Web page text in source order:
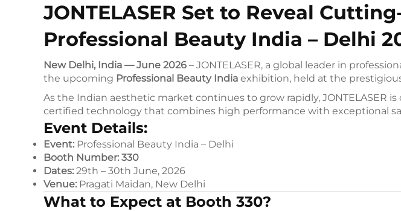
JONTELASER Set to Reveal
Professional Beauty India – Delhi
New Delhi, India — June 2026 – JONTELASER, a global leader in
the upcoming Professional Beauty India exhibition, held at the
As the Indian aesthetic market continues to grow rapidly,
certified technology that combines high performance with exceptional
Event Details:
Event: Professional Beauty India – Delhi
Booth Number: 330
Dates: 29th – 30th June, 2026
Venue: Pragati Maidan, New Delhi
What to Expect at Booth 330?